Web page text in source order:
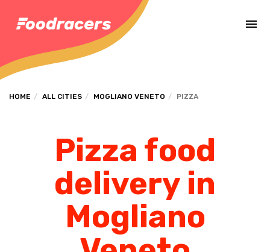
HOME ALL CITIES MOGLIANO VENETO PIZZA
Pizza food
delivery in
Mogliano